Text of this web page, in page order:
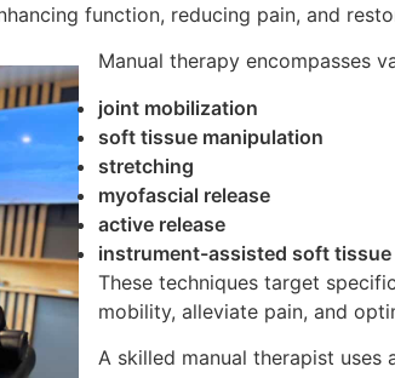
function, reducing pain, and
Manual therapy encompasses
joint mobilization
soft tissue manipulation
stretching
myofascial release
active release
instrument-assisted soft
These techniques target
mobility, alleviate pain, and
A skilled manual therapist